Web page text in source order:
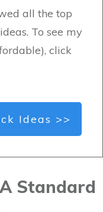
all the top
To see my
click
Ideas >>
Standard